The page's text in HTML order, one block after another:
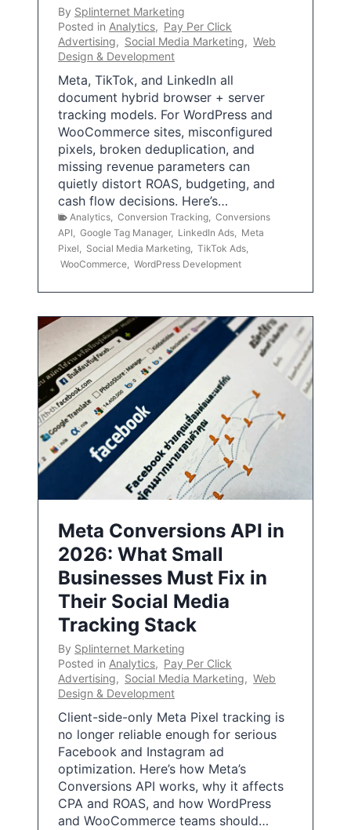
By Splinternet Marketing
Posted in Analytics, Pay Per Click
Advertising, Social Media Marketing, Web
Design & Development
Meta, TikTok, and LinkedIn all
document hybrid browser + server
tracking models. For WordPress and
WooCommerce sites, misconfigured
pixels, broken deduplication, and
missing revenue parameters can
quietly distort ROAS, budgeting, and
cash flow decisions. Here’s…
Analytics Conversion Tracking Conversions
API
Google Tag Manager, LinkedIn Ads
Meta
Pixel
Social Media Marketing TikTok Ads
WooCommerce WordPress Development
Meta Conversions API in
2026: What Small
Businesses Must Fix in
Their Social Media
Tracking Stack
By Splinternet Marketing
Posted in Analytics, Pay Per Click
Advertising, Social Media Marketing, Web
Design & Development
Client-side-only Meta Pixel tracking is
no longer reliable enough for serious
Facebook and Instagram ad
optimization. Here’s how Meta’s
Conversions API works, why it affects
CPA and ROAS, and how WordPress
and WooCommerce teams should…